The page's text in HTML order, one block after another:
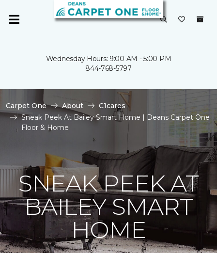
Wednesday Hours: 9:00 AM - 5:00 PM
844-768-5797
Carpet One About
C1cares
Sneak Peek At Bailey Smart Home | Deans Carpet One
Floor & Home
SNEAK PEEK AT
BAILEY SMART
HOME